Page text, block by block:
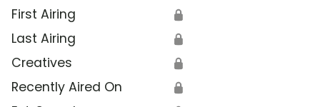
First Airing 🔒
Last Airing 🔒
Creatives 🔒
Recently Aired On 🔒